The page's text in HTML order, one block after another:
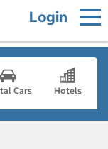
Login
Cars Hotels